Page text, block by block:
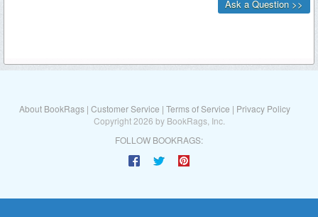
About BookRags | Customer Service | Terms of Service | Privacy Policy
Copyright 2026 by BookRags, Inc.
FOLLOW BOOKRAGS: